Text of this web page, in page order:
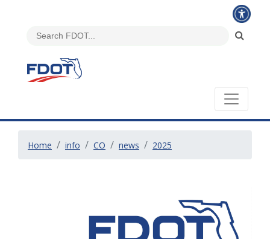
Home info CO news 2025